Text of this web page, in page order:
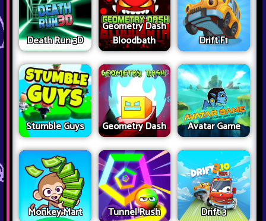
Death Run 3D
Geometry Dash
Bloodbath
Drift F1
Stumble Guys Geometry Dash Avatar Game
Monkey Mart Tunnel Rush Drift 3